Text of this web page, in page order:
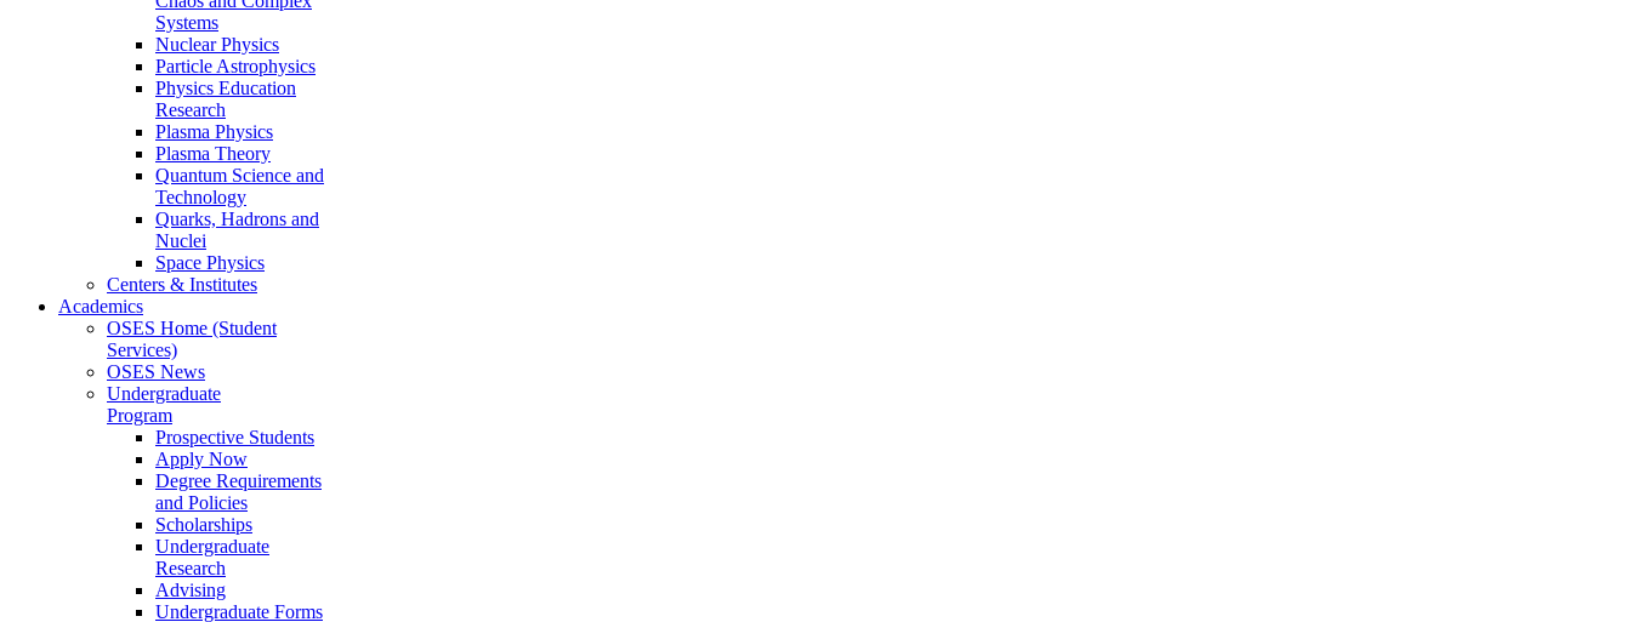
Systems
Nuclear Physics
Particle Astrophysics
Physics Education
Research
Plasma Physics
Plasma Theory
Quantum Science and
Technology
Quarks, Hadrons and
Nuclei
Space Physics
Centers & Institutes
Academics
OSES Home (Student
Services)
OSES News
Undergraduate
Program
Prospective Students
Apply Now
Degree Requirements
and Policies
Scholarships
Undergraduate
Research
Advising
Undergraduate Forms